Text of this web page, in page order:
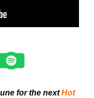
for the next Hot